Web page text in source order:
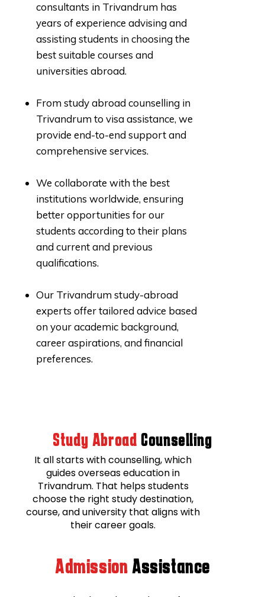
consultants in Trivandrum has
years of experience advising and
assisting students in choosing the
best suitable courses and
universities abroad.
From study abroad counselling in
Trivandrum to visa assistance, we
provide end-to-end support and
comprehensive services.
We collaborate with the best
institutions worldwide, ensuring
better opportunities for our
students according to their plans
and current and previous
qualifications.
Our Trivandrum study-abroad
experts offer tailored advice based
on your academic background,
career aspirations, and financial
preferences.
Study Abroad Counselling
It all starts with counselling, which
guides overseas education in
Trivandrum. That helps students
choose the right study destination,
course, and university that aligns with
their career goals.
Admission Assistance